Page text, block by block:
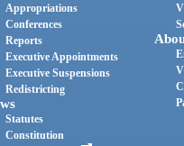
Appropriations
Conferences
Reports
Executive Appointments
Executive Suspensions
Redistricting
Statutes
Constitution